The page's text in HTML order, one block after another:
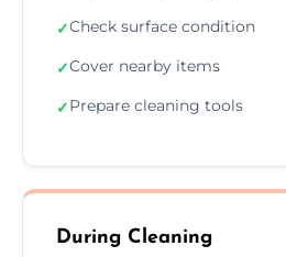
✓Check surface condition
✓Cover nearby items
✓Prepare cleaning tools
During Cleaning